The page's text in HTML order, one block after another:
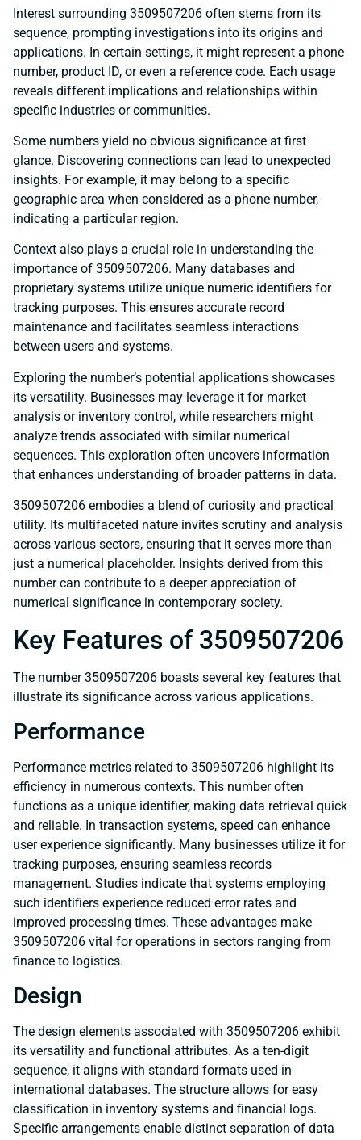
Interest surrounding 3509507206 often stems from its
sequence, prompting investigations into its origins and
applications. In certain settings, it might represent a phone
number, product ID, or even a reference code. Each usage
reveals different implications and relationships within
specific industries or communities.
Some numbers yield no obvious significance at first
glance. Discovering connections can lead to unexpected
insights. For example, it may belong to a specific
geographic area when considered as a phone number,
indicating a particular region.
Context also plays a crucial role in understanding the
importance of 3509507206. Many databases and
proprietary systems utilize unique numeric identifiers for
tracking purposes. This ensures accurate record
maintenance and facilitates seamless interactions
between users and systems.
Exploring the number’s potential applications showcases
its versatility. Businesses may leverage it for market
analysis or inventory control, while researchers might
analyze trends associated with similar numerical
sequences. This exploration often uncovers information
that enhances understanding of broader patterns in data.
3509507206 embodies a blend of curiosity and practical
utility. Its multifaceted nature invites scrutiny and analysis
across various sectors, ensuring that it serves more than
just a numerical placeholder. Insights derived from this
number can contribute to a deeper appreciation of
numerical significance in contemporary society.
Key Features of 3509507206
The number 3509507206 boasts several key features that
illustrate its significance across various applications.
Performance
Performance metrics related to 3509507206 highlight its
efficiency in numerous contexts. This number often
functions as a unique identifier, making data retrieval quick
and reliable. In transaction systems, speed can enhance
user experience significantly. Many businesses utilize it for
tracking purposes, ensuring seamless records
management. Studies indicate that systems employing
such identifiers experience reduced error rates and
improved processing times. These advantages make
3509507206 vital for operations in sectors ranging from
finance to logistics.
Design
The design elements associated with 3509507206 exhibit
its versatility and functional attributes. As a ten-digit
sequence, it aligns with standard formats used in
international databases. The structure allows for easy
classification in inventory systems and financial logs.
Specific arrangements enable distinct separation of data